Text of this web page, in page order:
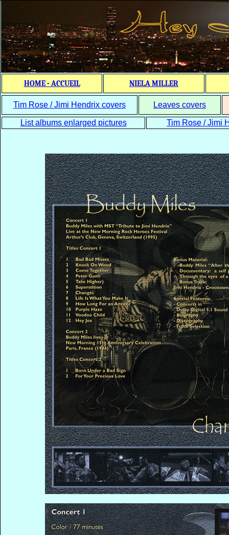
HOME - ACCUEIL NIELA MILLER
Tim Rose / Jimi Hendrix covers Leaves covers
List albums enlarged pictures Tim Rose / Jimi